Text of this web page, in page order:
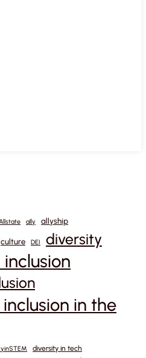
Allstate ally allyship
culture DEI diversity
in the
diversity in tech